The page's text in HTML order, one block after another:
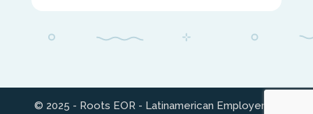
© 2025 - Roots EOR - Latinamerican Employer of